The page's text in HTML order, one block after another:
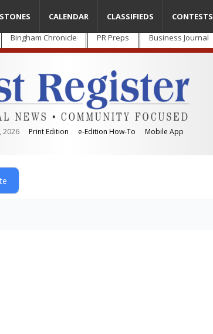
Bingham Chronicle PR Preps Business Journal
2026 Print Edition e-Edition How-To Mobile App
CALENDAR CLASSIFIEDS CONTESTS